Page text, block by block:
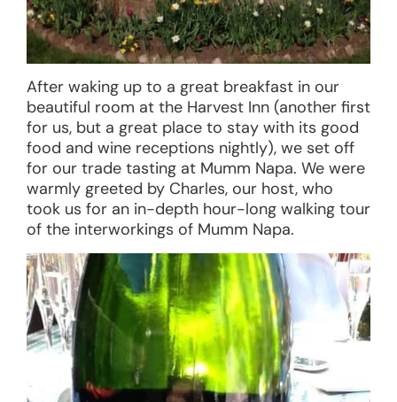
After waking up to a great breakfast in our
beautiful room at the Harvest Inn (another first
for us, but a great place to stay with its good
food and wine receptions nightly), we set off
for our trade tasting at Mumm Napa. We were
warmly greeted by Charles, our host, who
took us for an in-depth hour-long walking tour
of the interworkings of Mumm Napa.